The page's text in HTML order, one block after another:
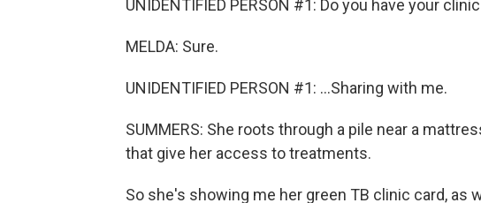
UNIDENTIFIED PERSON #1: Do you have your
MELDA: Sure.
UNIDENTIFIED PERSON #1: ...Sharing with me.
SUMMERS: She roots through a pile near a
that give her access to treatments.
So she's showing me her green TB clinic card, as